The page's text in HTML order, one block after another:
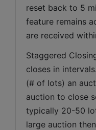
reset back to 5
feature remains
are received
Staggered
closes in
(# of lots) an
auction to close
typically 20-50
large auction